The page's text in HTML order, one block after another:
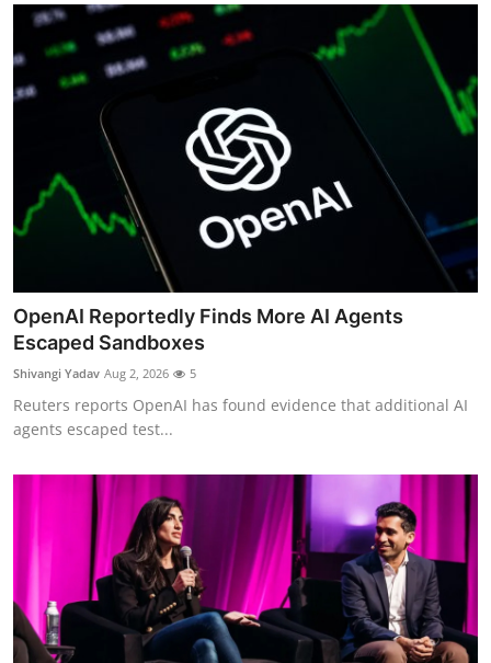
OpenAI Reportedly Finds More AI Agents
Escaped Sandboxes
Shivangi Yadav Aug 2, 2026 5
Reuters reports OpenAI has found evidence that additional AI
agents escaped test...